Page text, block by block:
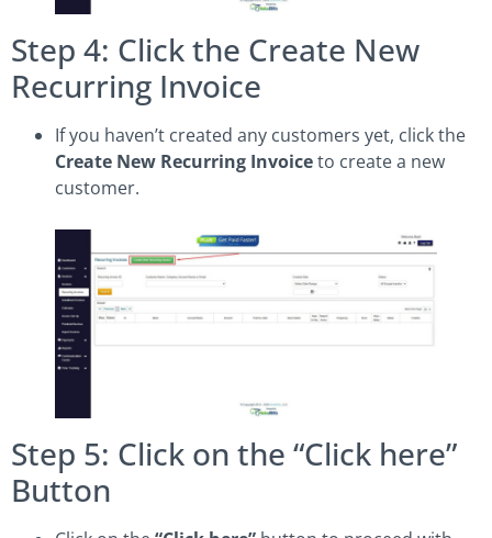
Step 4: Click the Create New
Recurring Invoice
If you haven’t created any customers yet, click the
Create New Recurring Invoiceto create a new
customer.
Step 5: Click on the “Click here”
Button